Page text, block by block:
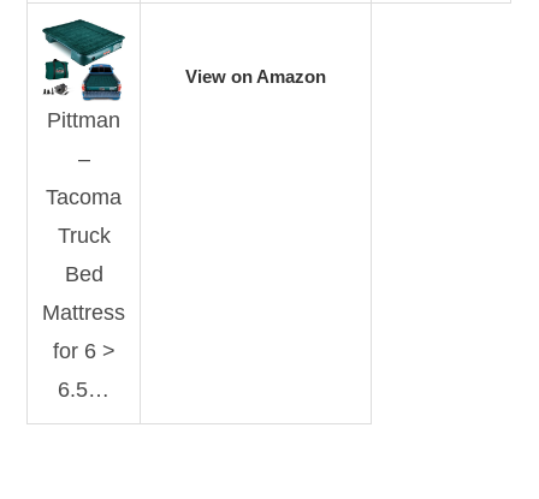
Pittman
–
Tacoma
Truck
Bed
Mattress
for 6 >
6.5…
View on Amazon